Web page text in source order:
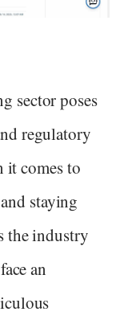
sector poses
regulatory
it comes to
staying
the industry
an